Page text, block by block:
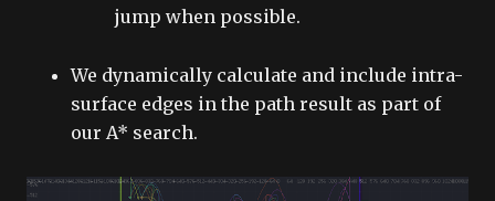
jump when possible.
We dynamically calculate and include intra-
surface edges in the path result as part of
our A* search.